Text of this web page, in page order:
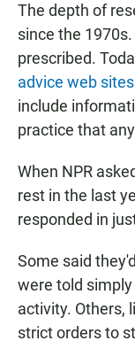
The depth of
since the
prescribed.
advice web sites
include
practice that
When NPR
rest in the last
responded in
Some said
were told simply
activity. Others,
strict orders to